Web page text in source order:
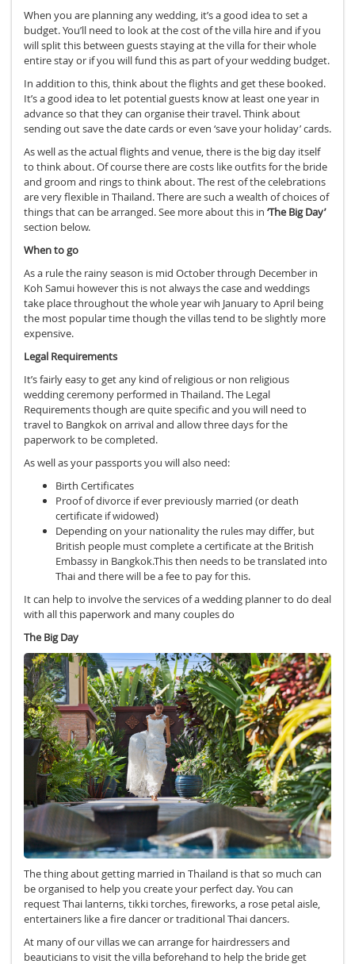
When you are planning any wedding, it’s a good idea to set a
budget. You’ll need to look at the cost of the villa hire and if you
will split this between guests staying at the villa for their whole
entire stay or if you will fund this as part of your wedding budget.
In addition to this, think about the flights and get these booked.
It’s a good idea to let potential guests know at least one year in
advance so that they can organise their travel. Think about
sending out save the date cards or even ‘save your holiday’ cards.
As well as the actual flights and venue, there is the big day itself
to think about. Of course there are costs like outfits for the bride
and groom and rings to think about. The rest of the celebrations
are very flexible in Thailand. There are such a wealth of choices of
things that can be arranged. See more about this in ‘The Big Day’
section below.
When to go
As a rule the rainy season is mid October through December in
Koh Samui however this is not always the case and weddings
take place throughout the whole year wih January to April being
the most popular time though the villas tend to be slightly more
expensive.
Legal Requirements
It’s fairly easy to get any kind of religious or non religious
wedding ceremony performed in Thailand. The Legal
Requirements though are quite specific and you will need to
travel to Bangkok on arrival and allow three days for the
paperwork to be completed.
As well as your passports you will also need:
Birth Certificates
Proof of divorce if ever previously married (or death
certificate if widowed)
Depending on your nationality the rules may differ, but
British people must complete a certificate at the British
Embassy in Bangkok.This then needs to be translated into
Thai and there will be a fee to pay for this.
It can help to involve the services of a wedding planner to do deal
with all this paperwork and many couples do
The Big Day
The thing about getting married in Thailand is that so much can
be organised to help you create your perfect day. You can
request Thai lanterns, tikki torches, fireworks, a rose petal aisle,
entertainers like a fire dancer or traditional Thai dancers.
At many of our villas we can arrange for hairdressers and
beauticians to visit the villa beforehand to help the bride get